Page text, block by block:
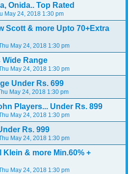
Onida.. Top Rated
May 24, 2018 1:30 pm
Scott & more Upto 70+Extra
May 24, 2018 1:30 pm
Range
May 24, 2018 1:30 pm
Under Rs. 699
May 24, 2018 1:30 pm
Players... Under Rs. 899
May 24, 2018 1:30 pm
Rs. 999
May 24, 2018 1:30 pm
Klein & more Min.60% +
May 24, 2018 1:30 pm